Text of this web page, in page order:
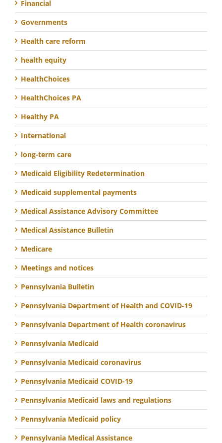
Financial
Governments
Health care reform
health equity
HealthChoices
HealthChoices PA
Healthy PA
International
long-term care
Medicaid Eligibility Redetermination
Medicaid supplemental payments
Medical Assistance Advisory Committee
Medical Assistance Bulletin
Medicare
Meetings and notices
Pennsylvania Bulletin
Pennsylvania Department of Health and COVID-19
Pennsylvania Department of Health coronavirus
Pennsylvania Medicaid
Pennsylvania Medicaid coronavirus
Pennsylvania Medicaid COVID-19
Pennsylvania Medicaid laws and regulations
Pennsylvania Medicaid policy
Pennsylvania Medical Assistance